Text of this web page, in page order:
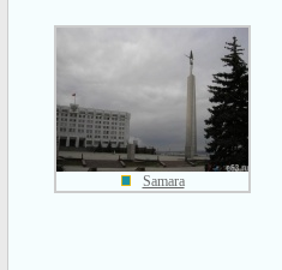
Samara